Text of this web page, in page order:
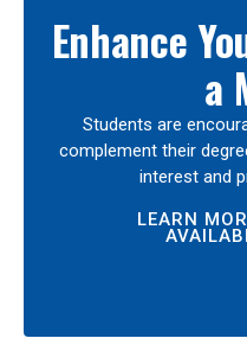
Enhance
a
Students are
complement their
interest and
LEARN